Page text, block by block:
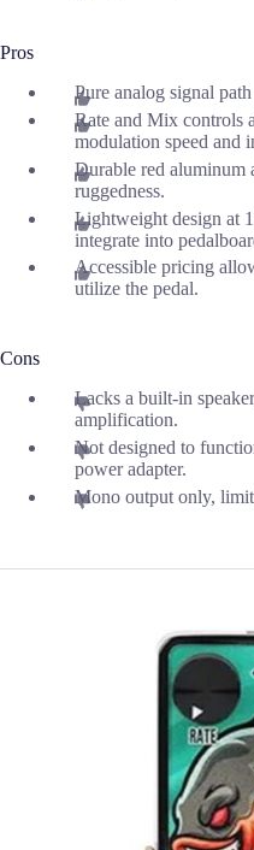
Pros
Pure analog signal
Rate and Mix controls
modulation speed and
Durable red aluminum
ruggedness.
Lightweight design at
integrate into
Accessible pricing
utilize the pedal.
Cons
Lacks a built-in
amplification.
Not designed to
power adapter.
Mono output only,